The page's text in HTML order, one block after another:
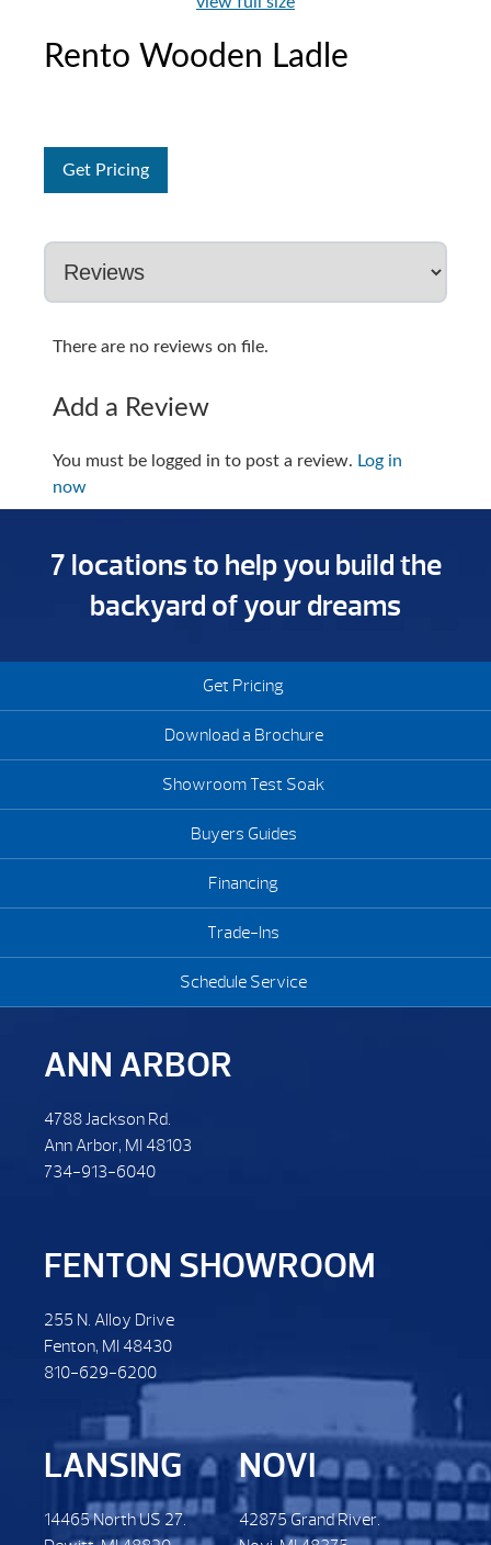
Rento Wooden Ladle
Get Pricing
There are no reviews on file.
Add a Review
You must be logged in to post a review. Log in
now
7 locations to help you build the
backyard of your dreams
Get Pricing
Download a Brochure
Showroom Test Soak
Buyers Guides
Financing
Trade-Ins
Schedule Service
ANN ARBOR
4788 Jackson Rd.
Ann Arbor, MI 48103
734-913-6040
FENTON SHOWROOM
255 N. Alloy Drive
Fenton, MI 48430
810-629-6200
LANSING
14465 North US 27.
NOVI
42875 Grand River.